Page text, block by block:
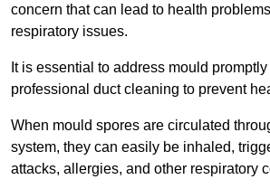
concern that can lead to health
respiratory issues.
It is essential to address mould
professional duct cleaning to prevent
When mould spores are circulated
system, they can easily be inhaled,
attacks, allergies, and other respiratory